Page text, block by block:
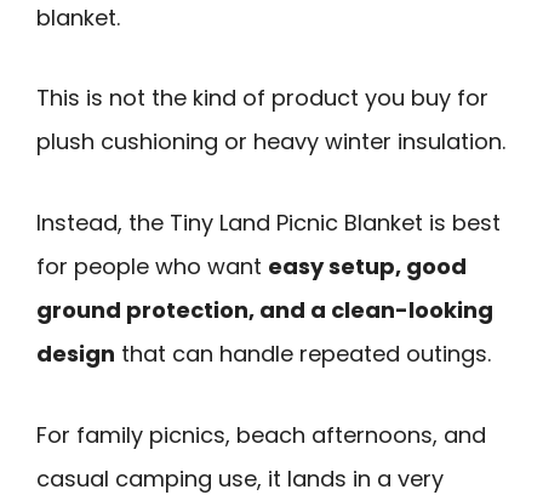
blanket.
This is not the kind of product you buy for
plush cushioning or heavy winter insulation.
Instead, the Tiny Land Picnic Blanket is best
for people who want easy setup, good
ground protection, and a clean-looking
design that can handle repeated outings.
For family picnics, beach afternoons, and
casual camping use, it lands in a very